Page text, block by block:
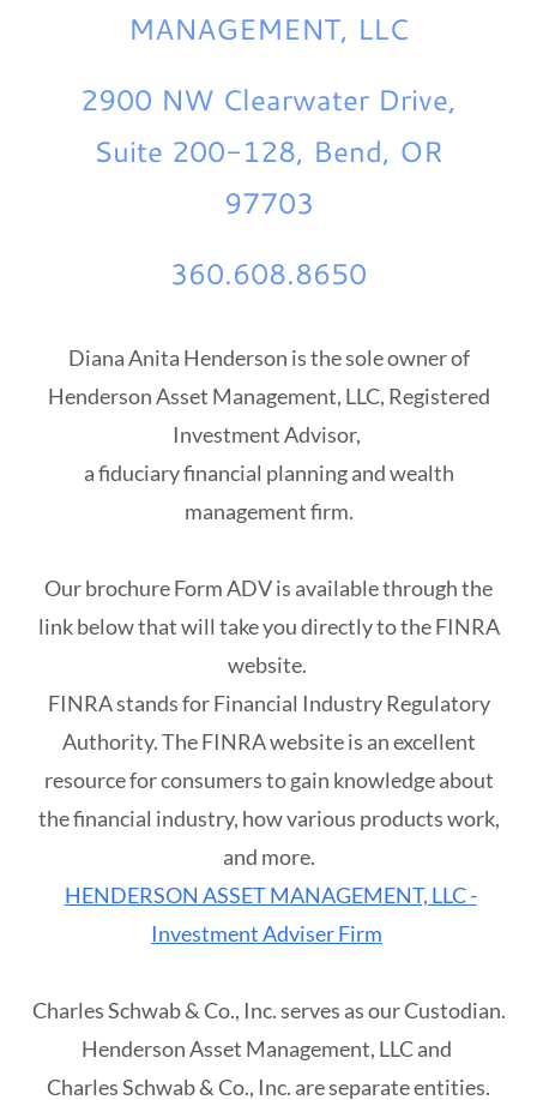
MANAGEMENT, LLC
2900 NW Clearwater Drive,
Suite 200-128, Bend, OR
97703
360.608.8650
Diana Anita Henderson is the sole owner of
Henderson Asset Management, LLC, Registered
Investment Advisor,
a fiduciary financial planning and wealth
management firm.
Our brochure Form ADV is available through the
link below that will take you directly to the FINRA
website.
FINRA stands for Financial Industry Regulatory
Authority. The FINRA website is an excellent
resource for consumers to gain knowledge about
the financial industry, how various products work,
and more.
HENDERSON ASSET MANAGEMENT, LLC -
Investment Adviser Firm
Charles Schwab & Co., Inc. serves as our Custodian.
Henderson Asset Management, LLC and
Charles Schwab & Co., Inc. are separate entities.